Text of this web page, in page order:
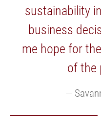
sustainability
business
me hope for
of the